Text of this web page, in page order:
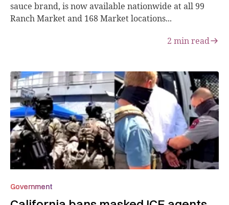
sauce brand, is now available nationwide at all 99
Ranch Market and 168 Market locations...
2 min read
Government